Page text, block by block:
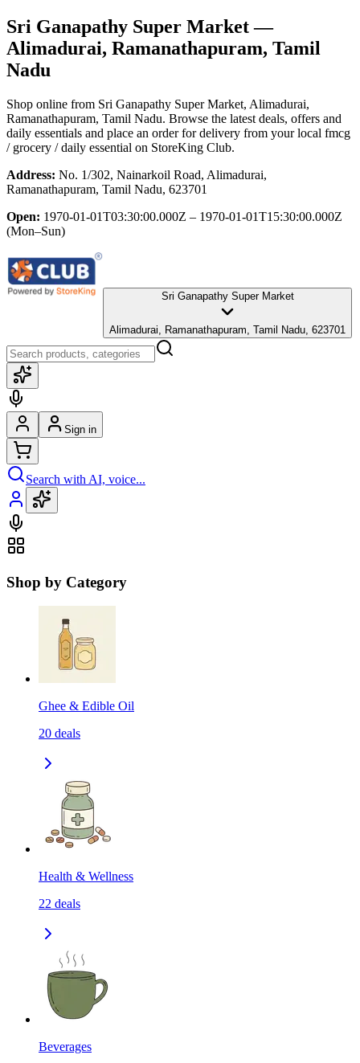
Sri Ganapathy Super Market—
Alimadurai, Ramanathapuram, Tamil
Nadu
Shop online from Sri Ganapathy Super Market, Alimadurai,
Ramanathapuram, Tamil Nadu. Browse the latest deals, offers and
daily essentials and place an order for delivery from your local fmcg
/ grocery / daily essential on StoreKing Club.
Address: No. 1/302, Nainarkoil Road, Alimadurai,
Ramanathapuram, Tamil Nadu, 623701
Open: 1970-01-01T03:30:00.000Z – 1970-01-01T15:30:00.000Z
(Mon–Sun)
Sri Ganapathy Super Market
Alimadurai, Ramanathapuram, Tamil Nadu, 623701
Sign in
Search with AI, voice...
Shop by Category
Ghee & Edible Oil
20 deals
Health & Wellness
22 deals
Beverages